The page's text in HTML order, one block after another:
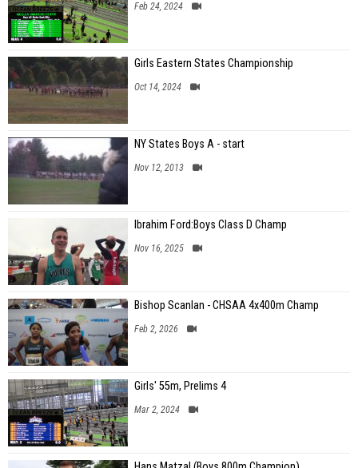
Feb 24, 2024
Girls Eastern States Championship
Oct 14, 2024
NY States Boys A - start
Nov 12, 2013
Ibrahim Ford:Boys Class D Champ
Nov 16, 2025
Bishop Scanlan - CHSAA 4x400m Champ
Feb 2, 2026
Girls' 55m, Prelims 4
Mar 2, 2024